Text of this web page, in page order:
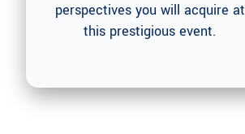
perspectives you will acquire at
this prestigious event.